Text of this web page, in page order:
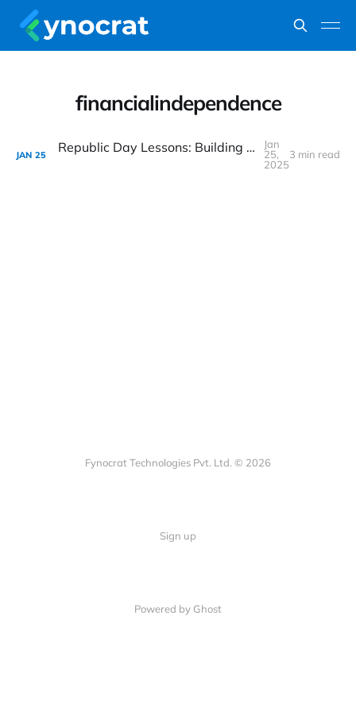
financialindependence
JAN 25 Republic Day Lessons: Building a Strong Financial Future with Long-Term Investing
Jan
25,
2025
3 min read
Fynocrat Technologies Pvt. Ltd. © 2026
Sign up
Powered by Ghost